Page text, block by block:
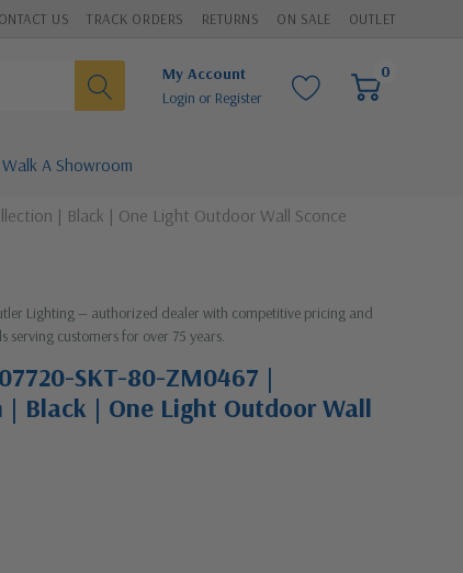
US TRACK ORDERS RETURNS ON SALE OUTLET
My Account
Login or Register
0
Walk A Showroom
| Black | One Light Outdoor Wall Sconce
Lighting — authorized dealer with competitive pricing and
customers for over 75 years.
SKT-80-ZM0467 |
| Black | One Light Outdoor Wall